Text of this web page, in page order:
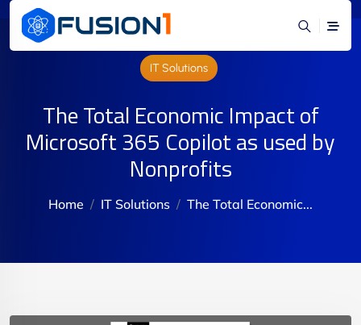
IT Solutions
The Total Economic Impact of
Microsoft 365 Copilot as used by
Nonprofits
Home IT Solutions The Total Economic...